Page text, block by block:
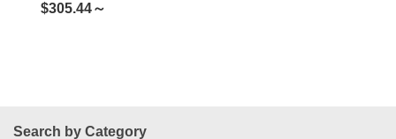
Japanese rural landscape
$305.44～
Search by Category